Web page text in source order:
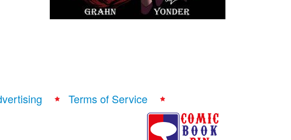
Terms of Service